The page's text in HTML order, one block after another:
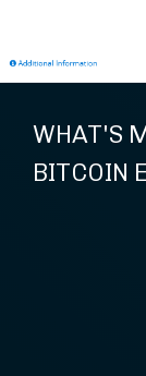
WHAT'S
BITCOIN